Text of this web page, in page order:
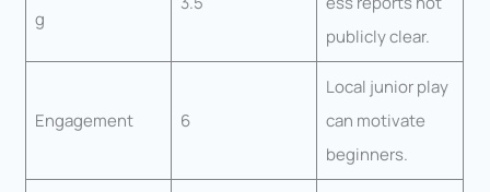
g
publicly clear.
Engagement 6
Local junior play
can motivate
beginners.